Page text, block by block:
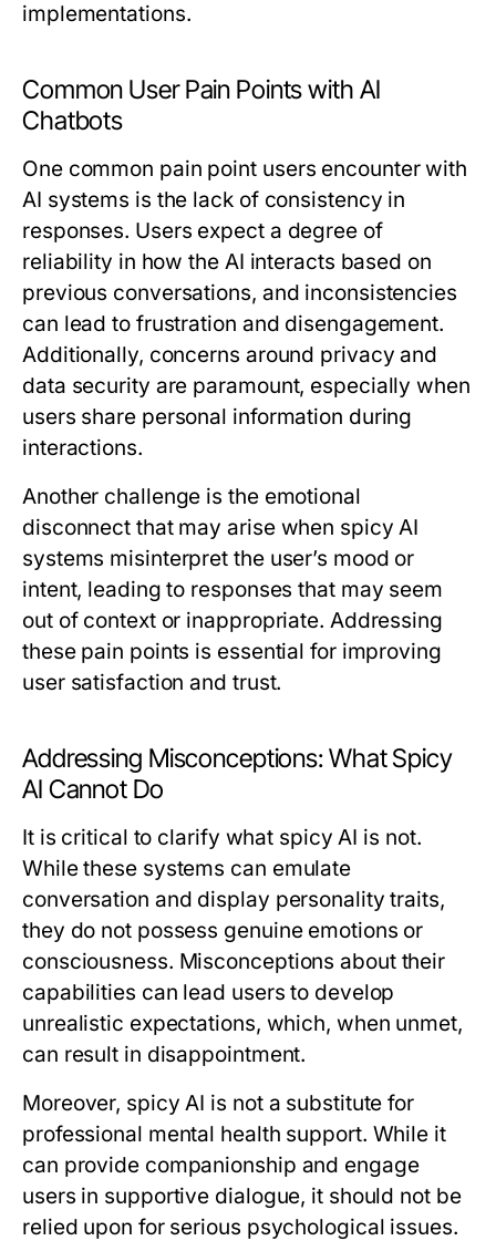
implementations.
Common User Pain Points with AI
Chatbots
One common pain point users encounter with
AI systems is the lack of consistency in
responses. Users expect a degree of
reliability in how the AI interacts based on
previous conversations, and inconsistencies
can lead to frustration and disengagement.
Additionally, concerns around privacy and
data security are paramount, especially when
users share personal information during
interactions.
Another challenge is the emotional
disconnect that may arise when spicy AI
systems misinterpret the user’s mood or
intent, leading to responses that may seem
out of context or inappropriate. Addressing
these pain points is essential for improving
user satisfaction and trust.
Addressing Misconceptions: What Spicy
AI Cannot Do
It is critical to clarify what spicy AI is not.
While these systems can emulate
conversation and display personality traits,
they do not possess genuine emotions or
consciousness. Misconceptions about their
capabilities can lead users to develop
unrealistic expectations, which, when unmet,
can result in disappointment.
Moreover, spicy AI is not a substitute for
professional mental health support. While it
can provide companionship and engage
users in supportive dialogue, it should not be
relied upon for serious psychological issues.